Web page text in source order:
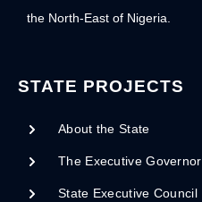
the North-East of Nigeria.
STATE PROJECTS
About the State
The Executive Governor
State Executive Council